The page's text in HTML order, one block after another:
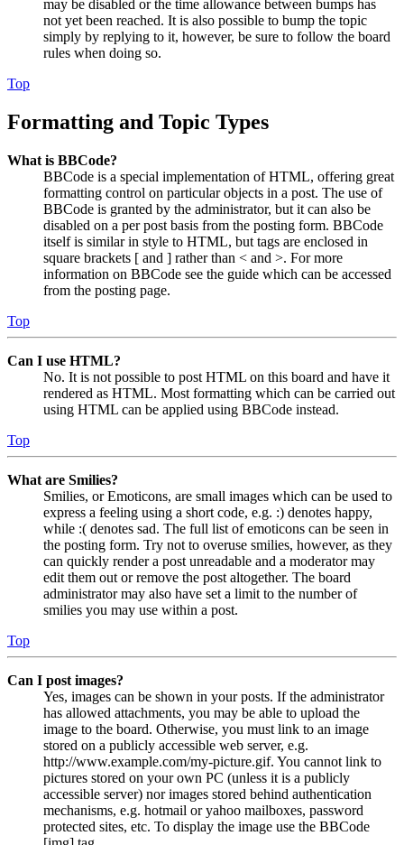
may be disabled or the time allowance between bumps has
not yet been reached. It is also possible to bump the topic
simply by replying to it, however, be sure to follow the board
rules when doing so.
Top
Formatting and Topic Types
What is BBCode?
BBCode is a special implementation of HTML, offering great
formatting control on particular objects in a post. The use of
BBCode is granted by the administrator, but it can also be
disabled on a per post basis from the posting form. BBCode
itself is similar in style to HTML, but tags are enclosed in
square brackets [ and ] rather than < and >. For more
information on BBCode see the guide which can be accessed
from the posting page.
Top
Can I use HTML?
No. It is not possible to post HTML on this board and have it
rendered as HTML. Most formatting which can be carried out
using HTML can be applied using BBCode instead.
Top
What are Smilies?
Smilies, or Emoticons, are small images which can be used to
express a feeling using a short code, e.g. :) denotes happy,
while :( denotes sad. The full list of emoticons can be seen in
the posting form. Try not to overuse smilies, however, as they
can quickly render a post unreadable and a moderator may
edit them out or remove the post altogether. The board
administrator may also have set a limit to the number of
smilies you may use within a post.
Top
Can I post images?
Yes, images can be shown in your posts. If the administrator
has allowed attachments, you may be able to upload the
image to the board. Otherwise, you must link to an image
stored on a publicly accessible web server, e.g.
http://www.example.com/my-picture.gif. You cannot link to
pictures stored on your own PC (unless it is a publicly
accessible server) nor images stored behind authentication
mechanisms, e.g. hotmail or yahoo mailboxes, password
protected sites, etc. To display the image use the BBCode